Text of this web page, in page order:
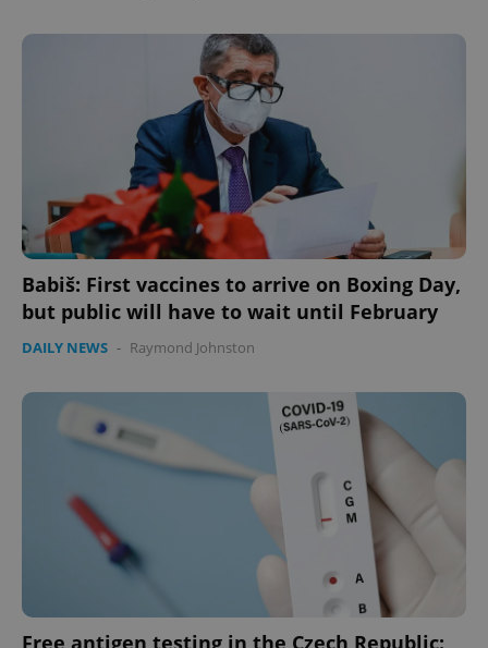
Babiš: First vaccines to arrive on Boxing Day,
but public will have to wait until February
DAILY NEWS - Raymond Johnston
Free antigen testing in the Czech Republic: